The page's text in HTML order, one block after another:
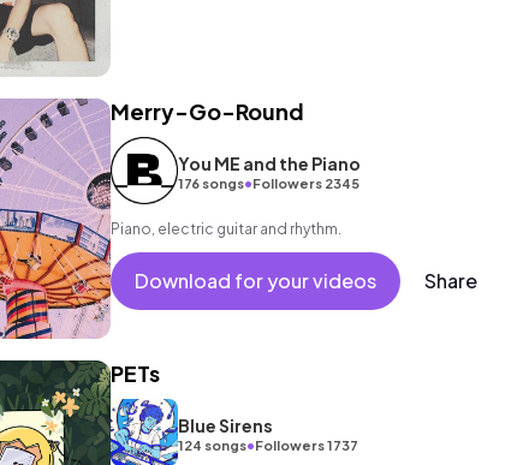
Merry-Go-Round
You ME and the Piano
176 songs•Followers 2345
Piano, electric guitar and rhythm.
Download for your videos Share
PETs
Blue Sirens
124 songs•Followers 1737